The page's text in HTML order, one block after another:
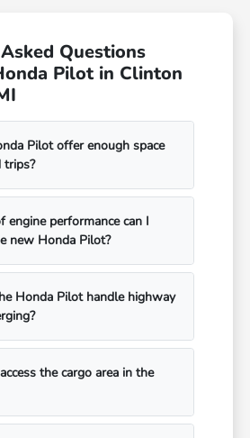
Questions
Pilot in Clinton
Pilot offer enough space
trips?
engine performance can I
new Honda Pilot?
Honda Pilot handle highway
the cargo area in the